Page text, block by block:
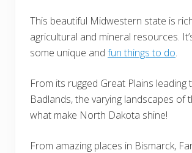
This beautiful Midwestern state is
agricultural and mineral resources.
some unique and fun things to do.
From its rugged Great Plains leading
Badlands, the varying landscapes of
what make North Dakota shine!
From amazing places in Bismarck,